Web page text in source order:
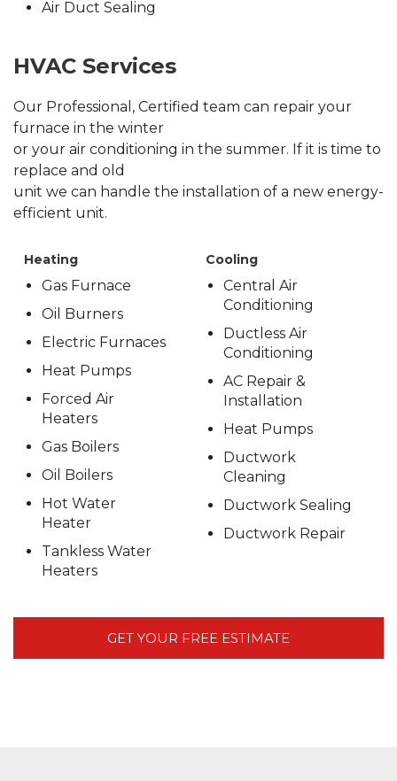
Air Duct Sealing
HVAC Services
Our Professional, Certified team can repair your
furnace in the winter
or your air conditioning in the summer. If it is time to
replace and old
unit we can handle the installation of a new energy-
efficient unit.
Heating
Gas Furnace
Oil Burners
Electric Furnaces
Heat Pumps
Forced Air
Heaters
Gas Boilers
Oil Boilers
Hot Water
Heater
Tankless Water
Heaters
Cooling
Central Air
Conditioning
Ductless Air
Conditioning
AC Repair &
Installation
Heat Pumps
Ductwork
Cleaning
Ductwork Sealing
Ductwork Repair
GET YOUR FREE ESTIMATE